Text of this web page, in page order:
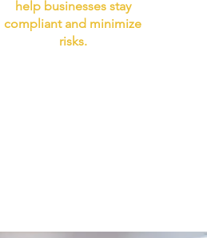
help businesses stay
compliant and minimize
risks.